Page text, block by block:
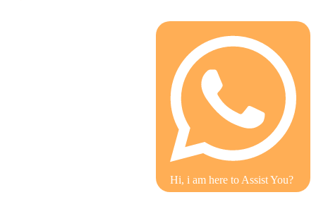
Hi, i am here to Assist You?